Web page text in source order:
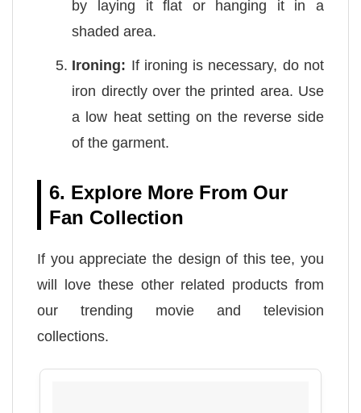
by laying it flat or hanging it in a
shaded area.
Ironing: If ironing is necessary, do not
iron directly over the printed area. Use
a low heat setting on the reverse side
of the garment.
6. Explore More From Our
Fan Collection
If you appreciate the design of this tee, you
will love these other related products from
our trending movie and television
collections.